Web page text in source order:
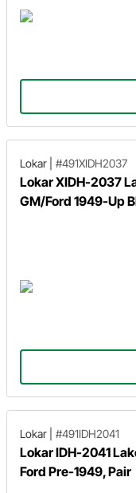
Lokar #491XIDH2037
Lokar XIDH-2037
GM/Ford 1949-Up
Lokar #491IDH2041
Lokar IDH-2041
Ford Pre-1949, Pair